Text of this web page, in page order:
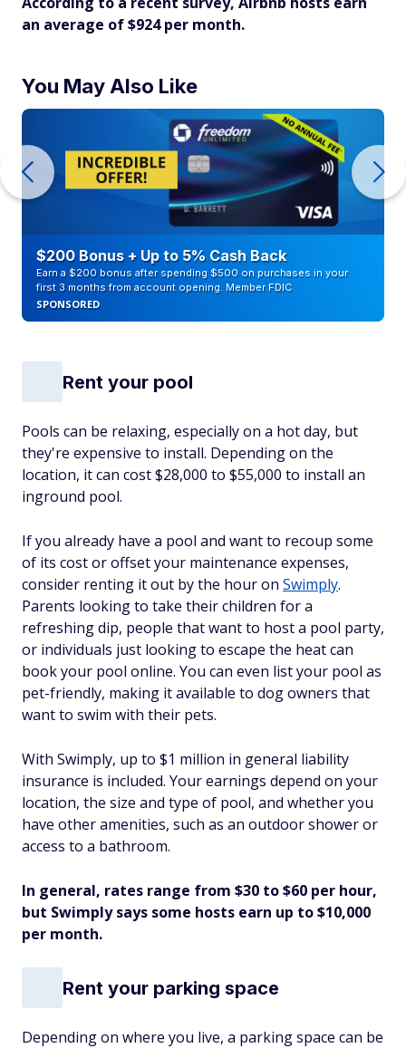
an average of $924 per month.
You May Also Like
$200 Bonus + Up to 5% Cash Back
Earn a $200 bonus after spending $500 on purchases in your
first 3 months from account opening. Member FDIC
SPONSORED
Rent your pool
Pools can be relaxing, especially on a hot day, but
they're expensive to install. Depending on the
location, it can cost $28,000 to $55,000 to install an
inground pool.
If you already have a pool and want to recoup some
of its cost or offset your maintenance expenses,
consider renting it out by the hour on Swimply.
Parents looking to take their children for a
refreshing dip, people that want to host a pool party,
or individuals just looking to escape the heat can
book your pool online. You can even list your pool as
pet-friendly, making it available to dog owners that
want to swim with their pets.
With Swimply, up to $1 million in general liability
insurance is included. Your earnings depend on your
location, the size and type of pool, and whether you
have other amenities, such as an outdoor shower or
access to a bathroom.
In general, rates range from $30 to $60 per hour,
but Swimply says some hosts earn up to $10,000
per month.
Rent your parking space
Depending on where you live, a parking space can be